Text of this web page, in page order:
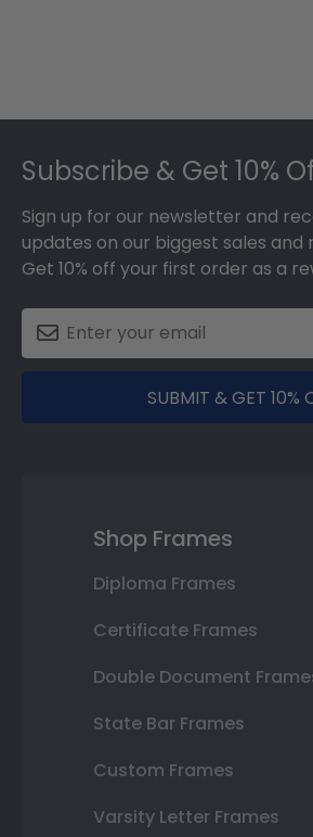
Subscribe & Get 10%
Sign up for our newsletter and
updates on our biggest sales and
Get 10% off your first order as a
SUBMIT & GET 10%
Shop Frames
Diploma Frames
Certificate Frames
Double Document
State Bar Frames
Custom Frames
Varsity Letter Frames